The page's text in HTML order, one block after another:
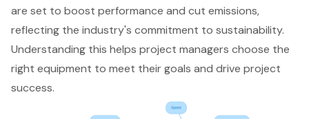
are set to boost performance and cut emissions,
reflecting the industry's commitment to sustainability.
Understanding this helps project managers choose the
right equipment to meet their goals and drive project
success.